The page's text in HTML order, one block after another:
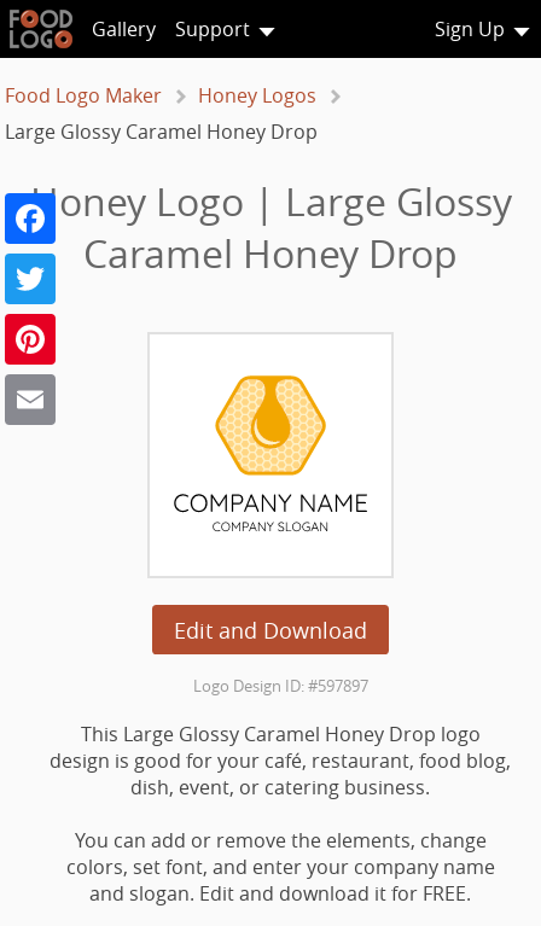
Gallery Support Sign Up
Food Logo Maker
Honey Logos
Large Glossy Caramel Honey Drop
Honey Logo | Large Glossy
Caramel Honey Drop
Edit and Download
Facebook
Twitter
Logo Design ID: #597897
This Large Glossy Caramel Honey Drop logo
design is good for your café, restaurant, food blog,
dish, event, or catering business.
You can add or remove the elements, change
colors, set font, and enter your company name
and slogan. Edit and download it for FREE.